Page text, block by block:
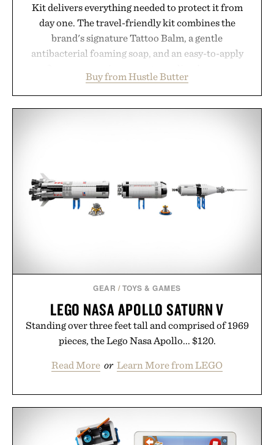
Kit delivers everything needed to protect it from
day one. The travel-friendly kit combines the
brand's signature Tattoo Balm, a gentle
antibacterial foaming soap, and an easy-to-apply
designed to keep new tattoos clean, moisturized,
and protected throughout the healing process.
Presented by Hustle Butter.
Buy from Hustle Butter
GEAR / TOYS & GAMES
LEGO NASA APOLLO SATURN V
Standing over three feet tall and comprised of 1969
pieces, the Lego Nasa Apollo... $120.
Read More or Learn More from LEGO